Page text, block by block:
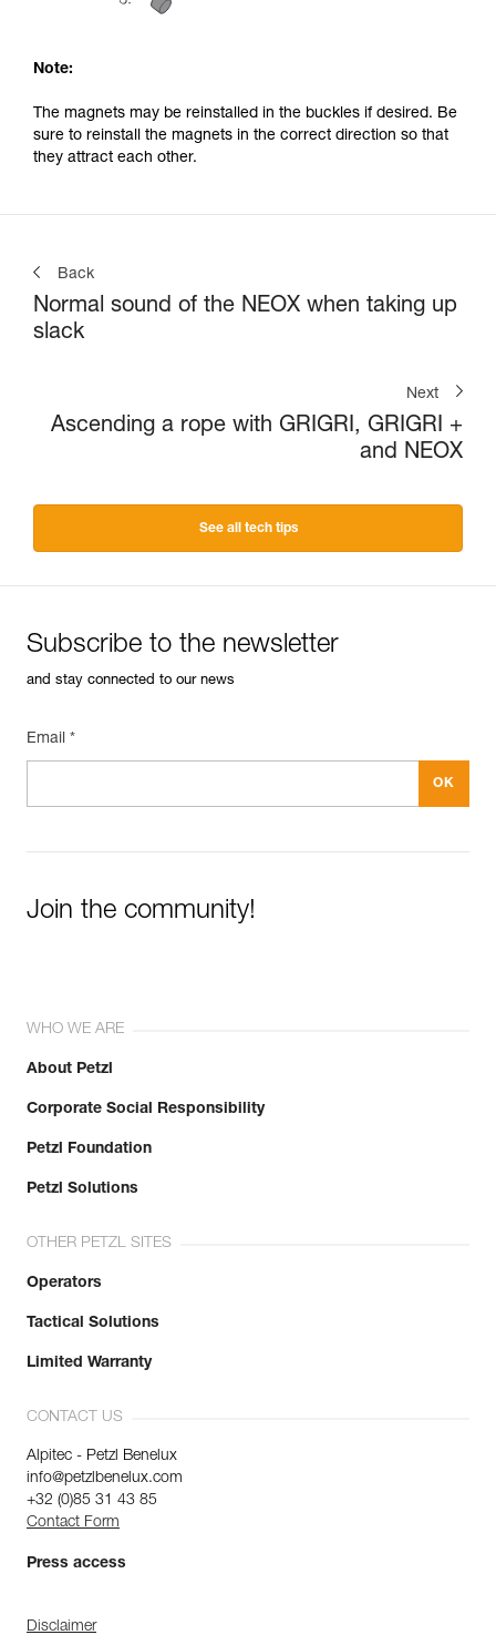
Note:
The magnets may be reinstalled in the buckles if desired. Be
sure to reinstall the magnets in the correct direction so that
they attract each other.
Back
Normal sound of the NEOX when taking up
slack
Next
Ascending a rope with GRIGRI, GRIGRI +
and NEOX
See all tech tips
Subscribe to the newsletter
and stay connected to our news
Email *
Join the community!
WHO WE ARE
About Petzl
Corporate Social Responsibility
Petzl Foundation
Petzl Solutions
OTHER PETZL SITES
Operators
Tactical Solutions
Limited Warranty
CONTACT US
Alpitec - Petzl Benelux
info@petzlbenelux.com
+32 (0)85 31 43 85
Contact Form
Press access
Disclaimer